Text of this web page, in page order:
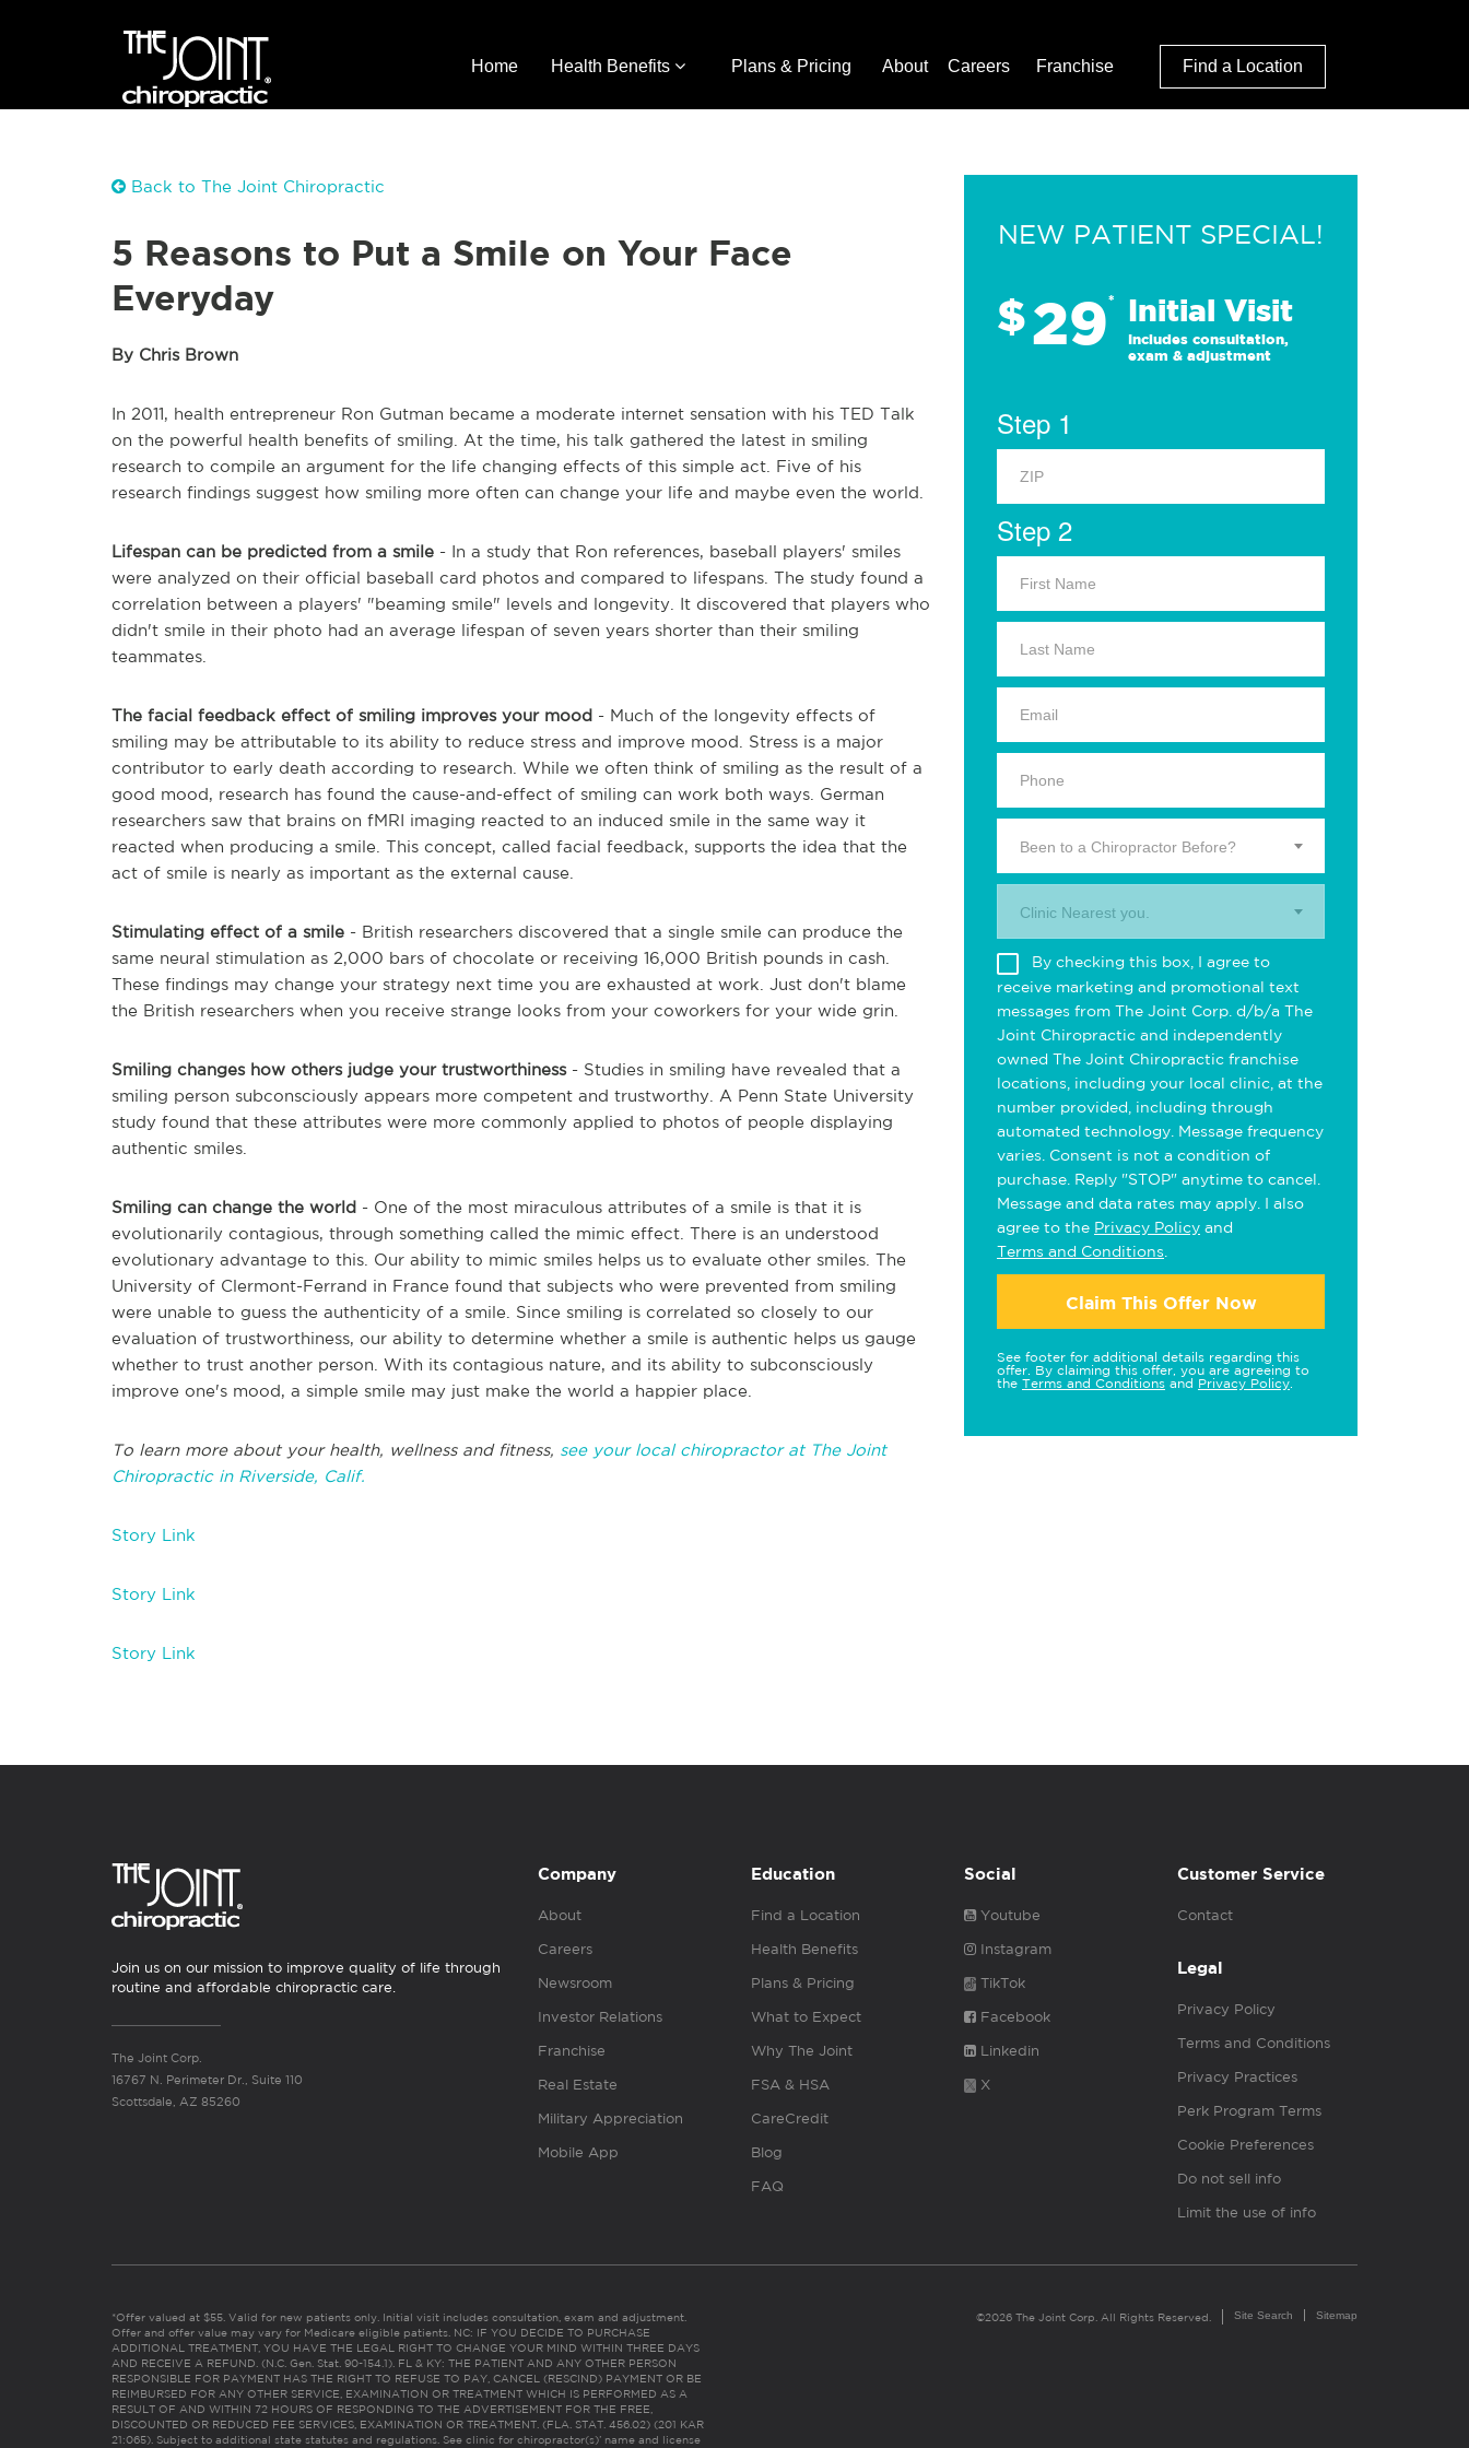
Home Health Benefits Plans & Pricing About Careers Franchise Find a Location
Back to The Joint Chiropractic
5 Reasons to Put a Smile on Your Face
Everyday
By Chris Brown
In 2011, health entrepreneur Ron Gutman became a moderate internet sensation with his TED Talk
on the powerful health benefits of smiling. At the time, his talk gathered the latest in smiling
research to compile an argument for the life changing effects of this simple act. Five of his
research findings suggest how smiling more often can change your life and maybe even the world.
Lifespan can be predicted from a smile - In a study that Ron references, baseball players' smiles
were analyzed on their official baseball card photos and compared to lifespans. The study found a
correlation between a players' "beaming smile" levels and longevity. It discovered that players who
didn't smile in their photo had an average lifespan of seven years shorter than their smiling
teammates.
The facial feedback effect of smiling improves your mood - Much of the longevity effects of
smiling may be attributable to its ability to reduce stress and improve mood. Stress is a major
contributor to early death according to research. While we often think of smiling as the result of a
good mood, research has found the cause-and-effect of smiling can work both ways. German
researchers saw that brains on fMRI imaging reacted to an induced smile in the same way it
reacted when producing a smile. This concept, called facial feedback, supports the idea that the
act of smile is nearly as important as the external cause.
Stimulating effect of a smile - British researchers discovered that a single smile can produce the
same neural stimulation as 2,000 bars of chocolate or receiving 16,000 British pounds in cash.
These findings may change your strategy next time you are exhausted at work. Just don't blame
the British researchers when you receive strange looks from your coworkers for your wide grin.
Smiling changes how others judge your trustworthiness - Studies in smiling have revealed that a
smiling person subconsciously appears more competent and trustworthy. A Penn State University
study found that these attributes were more commonly applied to photos of people displaying
authentic smiles.
Smiling can change the world - One of the most miraculous attributes of a smile is that it is
evolutionarily contagious, through something called the mimic effect. There is an understood
evolutionary advantage to this. Our ability to mimic smiles helps us to evaluate other smiles. The
University of Clermont-Ferrand in France found that subjects who were prevented from smiling
were unable to guess the authenticity of a smile. Since smiling is correlated so closely to our
evaluation of trustworthiness, our ability to determine whether a smile is authentic helps us gauge
whether to trust another person. With its contagious nature, and its ability to subconsciously
improve one's mood, a simple smile may just make the world a happier place.
To learn more about your health, wellness and fitness, see your local chiropractor at The Joint
Chiropractic in Riverside, Calif.
Story Link
Story Link
Story Link
NEW PATIENT SPECIAL!
$29* Initial Visit
Includes consultation,
exam & adjustment
Step 1
Step 2
Been to a Chiropractor Before?
Clinic Nearest you.
By checking this box, I agree to
receive marketing and promotional text
messages from The Joint Corp. d/b/a The
Joint Chiropractic and independently
owned The Joint Chiropractic franchise
locations, including your local clinic, at the
number provided, including through
automated technology. Message frequency
varies. Consent is not a condition of
purchase. Reply "STOP" anytime to cancel.
Message and data rates may apply. I also
agree to the Privacy Policy and
Terms and Conditions
Claim This Offer Now
See footer for additional details regarding this
offer. By claiming this offer, you are agreeing to
the Terms and Conditions and Privacy Policy
Join us on our mission to improve quality of life through
routine and affordable chiropractic care.
The Joint Corp.
16767 N. Perimeter Dr., Suite 110
Scottsdale, AZ 85260
Company
About
Careers
Newsroom
Investor Relations
Franchise
Real Estate
Military Appreciation
Mobile App
Education
Find a Location
Health Benefits
Plans & Pricing
What to Expect
Why The Joint
FSA & HSA
CareCredit
Blog
FAQ
Social
Youtube
Instagram
TikTok
Facebook
Linkedin
X
Customer Service
Contact
Legal
Privacy Policy
Terms and Conditions
Privacy Practices
Perk Program Terms
Cookie Preferences
Do not sell info
Limit the use of info
*Offer valued at $55. Valid for new patients only. Initial visit includes consultation, exam and adjustment.
Offer and offer value may vary for Medicare eligible patients. NC: IF YOU DECIDE TO PURCHASE
ADDITIONAL TREATMENT, YOU HAVE THE LEGAL RIGHT TO CHANGE YOUR MIND WITHIN THREE DAYS
AND RECEIVE A REFUND. (N.C. Gen. Stat. 90-154.1). FL & KY: THE PATIENT AND ANY OTHER PERSON
RESPONSIBLE FOR PAYMENT HAS THE RIGHT TO REFUSE TO PAY, CANCEL (RESCIND) PAYMENT OR BE
REIMBURSED FOR ANY OTHER SERVICE, EXAMINATION OR TREATMENT WHICH IS PERFORMED AS A
RESULT OF AND WITHIN 72 HOURS OF RESPONDING TO THE ADVERTISEMENT FOR THE FREE,
DISCOUNTED OR REDUCED FEE SERVICES, EXAMINATION OR TREATMENT. (FLA. STAT. 456.02) (201 KAR
21:065). Subject to additional state statutes and regulations. See clinic for chiropractor(s)’ name and license
©2026 The Joint Corp. All Rights Reserved. Site Search Sitemap